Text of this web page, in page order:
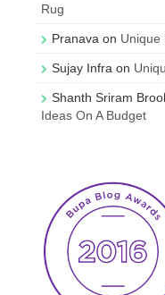
Rug
Pranava on Unique
Sujay Infra on
Shanth Sriram
Ideas On A Budget